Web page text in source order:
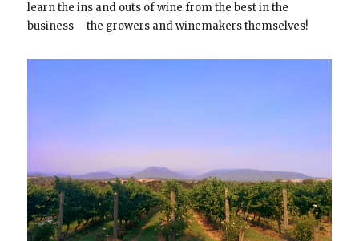
learn the ins and outs of wine from the best in the
business – the growers and winemakers themselves!